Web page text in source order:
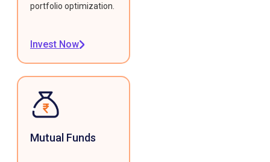
portfolio optimization.
Invest Now
Mutual Funds